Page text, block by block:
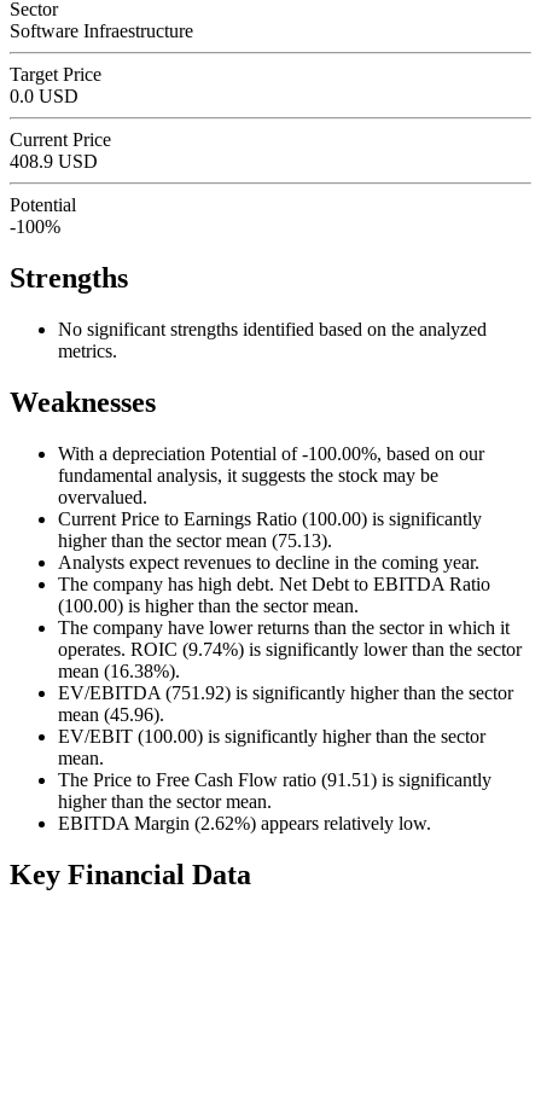
Sector
Software Infraestructure
Target Price
0.0 USD
Current Price
408.9 USD
Potential
-100%
Strengths
No significant strengths identified based on the analyzed
metrics.
Weaknesses
With a depreciation Potential of -100.00%, based on our
fundamental analysis, it suggests the stock may be
overvalued.
Current Price to Earnings Ratio (100.00) is significantly
higher than the sector mean (75.13).
Analysts expect revenues to decline in the coming year.
The company has high debt. Net Debt to EBITDA Ratio
(100.00) is higher than the sector mean.
The company have lower returns than the sector in which it
operates. ROIC (9.74%) is significantly lower than the sector
mean (16.38%).
EV/EBITDA (751.92) is significantly higher than the sector
mean (45.96).
EV/EBIT (100.00) is significantly higher than the sector
mean.
The Price to Free Cash Flow ratio (91.51) is significantly
higher than the sector mean.
EBITDA Margin (2.62%) appears relatively low.
Key Financial Data